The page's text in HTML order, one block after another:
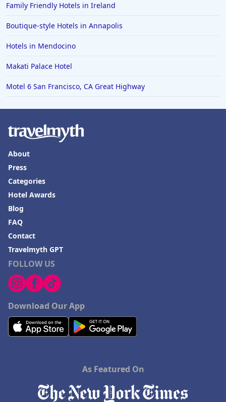
Family Friendly Hotels in Ireland
Boutique-style Hotels in Annapolis
Hotels in Mendocino
Makati Palace Hotel
Motel 6 San Francisco, CA Great Highway
FOLLOW US
Download Our App
About
Press
Categories
Hotel Awards
Blog
FAQ
Contact
Travelmyth GPT
As Featured On